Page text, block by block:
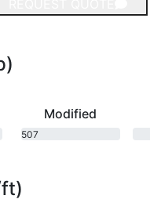
Modified
507